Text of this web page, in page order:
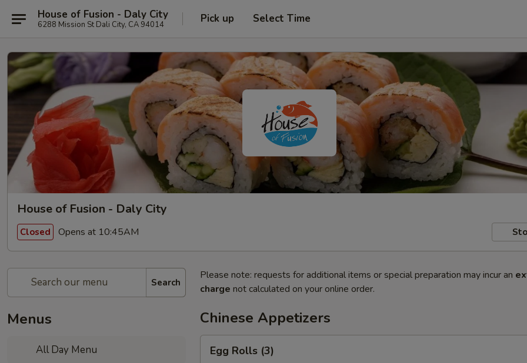
House of Fusion - Daly City
6288 Mission St Dali City, CA 94014 Pick up Select Time
House of Fusion - Daly City
Closed Opens at 10:45AM
Search
Menus
All Day Menu
Please note: requests for additional items or special preparation may incur an
charge not calculated on your online order.
Chinese Appetizers
Rolls
Egg Rolls (3)